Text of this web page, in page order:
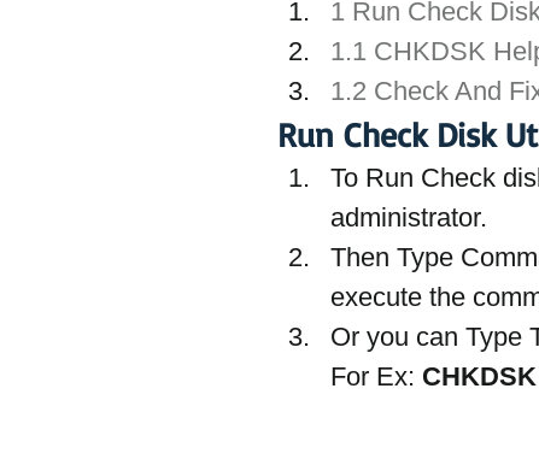
1 Run Check
1.1 CHKDSK
1.2 Check And
Run Check Disk
To Run Check
administrator.
Then Type
execute the
Or you can Type
For Ex: